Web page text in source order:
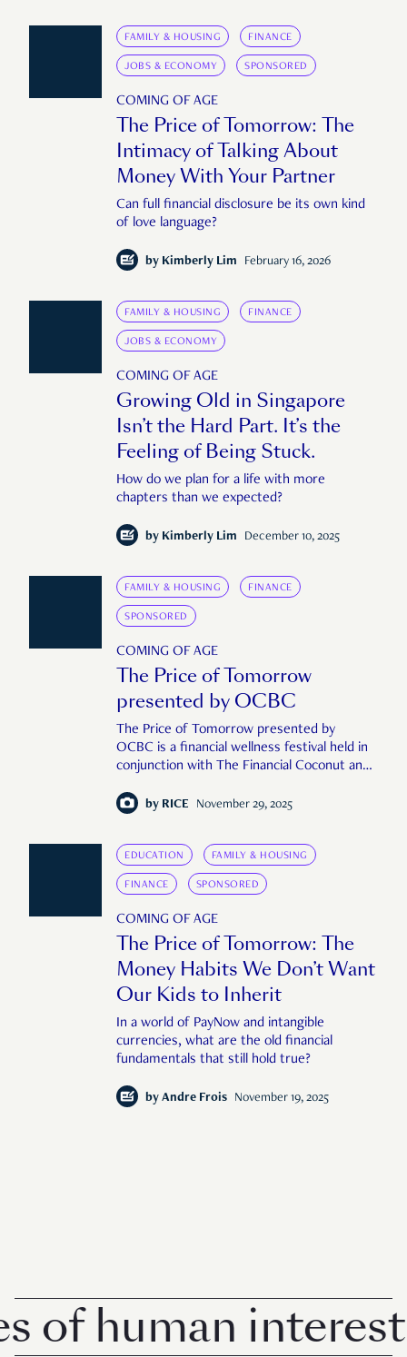
FAMILY & HOUSING FINANCE
JOBS & ECONOMY SPONSORED
COMING OF AGE
The Price of Tomorrow: The
Intimacy of Talking About
Money With Your Partner
Can full financial disclosure be its own kind
of love language?
by Kimberly Lim February 16, 2026
FAMILY & HOUSING FINANCE
JOBS & ECONOMY
COMING OF AGE
Growing Old in Singapore
Isn’t the Hard Part. It’s the
Feeling of Being Stuck.
How do we plan for a life with more
chapters than we expected?
by Kimberly Lim December 10, 2025
FAMILY & HOUSING FINANCE
SPONSORED
COMING OF AGE
The Price of Tomorrow
presented by OCBC
The Price of Tomorrow presented by
OCBC is a financial wellness festival held in
conjunction with The Financial Coconut and
the role of money in our lives.
by RICE November 29, 2025
EDUCATION FAMILY & HOUSING
FINANCE SPONSORED
COMING OF AGE
The Price of Tomorrow: The
Money Habits We Don’t Want
Our Kids to Inherit
In a world of PayNow and intangible
currencies, what are the old financial
fundamentals that still hold true?
by Andre Frois November 19, 2025
human interest